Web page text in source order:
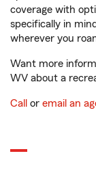
coverage with
specifically in
wherever you
Want more
WV about a
Call or email an